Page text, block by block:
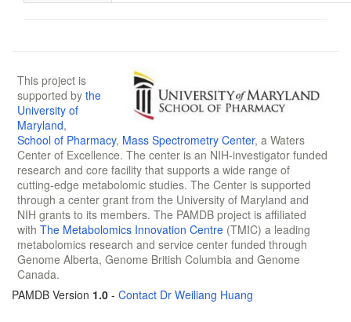
This project is
supported by the
University of
Maryland,
School of Pharmacy, Mass Spectrometry Center, a Waters
Center of Excellence. The center is an NIH-investigator funded
research and core facility that supports a wide range of
cutting-edge metabolomic studies. The Center is supported
through a center grant from the University of Maryland and
NIH grants to its members. The PAMDB project is affiliated
with The Metabolomics Innovation Centre (TMIC) a leading
metabolomics research and service center funded through
Genome Alberta, Genome British Columbia and Genome
Canada.
PAMDB Version 1.0 - Contact Dr Weiliang Huang